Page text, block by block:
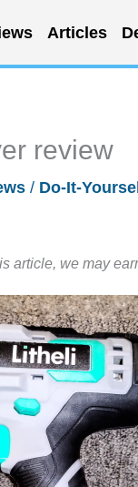
Articles
review
/ Do-It-
article, we may